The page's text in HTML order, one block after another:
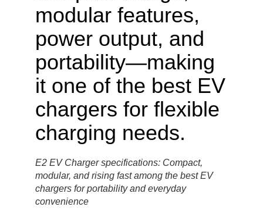
E2 EV Charger specifications: Compact,
modular, and rising fast among the best EV
chargers for portability and everyday
convenience